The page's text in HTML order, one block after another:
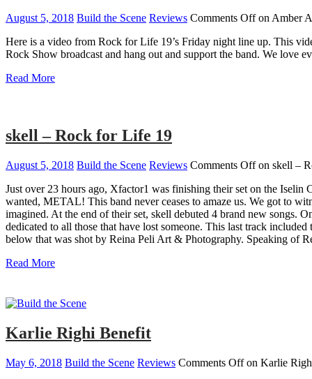
August 5, 2018 Build the Scene Reviews Comments Offon Amber
Here is a video from Rock for Life 19’s Friday night line up. This
Rock Show broadcast and hang out and support the band. We love
Read More
skell – Rock for Life 19
August 5, 2018 Build the Scene Reviews Comments Offon skell –
Just over 23 hours ago, Xfactor1 was finishing their set on the
wanted, METAL! This band never ceases to amaze us. We got to
imagined. At the end of their set, skell debuted 4 brand new songs.
dedicated to all those that have lost someone. This last track
below that was shot by Reina Peli Art & Photography. Speaking of
Read More
Karlie Righi Benefit
May 6, 2018 Build the Scene Reviews Comments Offon Karlie